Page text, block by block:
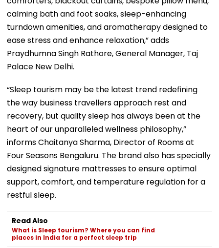
calming bath and foot soaks, sleep-enhancing
turndown amenities, and aromatherapy designed to
ease stress and enhance relaxation,” adds
Praydhumna Singh Rathore, General Manager, Taj
Palace New Delhi.
“Sleep tourism may be the latest trend redefining
the way business travellers approach rest and
recovery, but quality sleep has always been at the
heart of our unparalleled wellness philosophy,”
informs Chaitanya Sharma, Director of Rooms at
Four Seasons Bengaluru. The brand also has specially
designed signature mattresses to ensure optimal
support, comfort, and temperature regulation for a
restful sleep.
Read Also
What is Sleep tourism? Where you can find
places in India for a perfect sleep trip